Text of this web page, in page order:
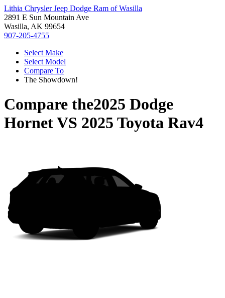
Lithia Chrysler Jeep Dodge Ram of Wasilla
2891 E Sun Mountain Ave
Wasilla, AK 99654
907-205-4755
Select Make
Select Model
Compare To
The Showdown!
Compare the2025 Dodge
HornetVS 2025 Toyota Rav4